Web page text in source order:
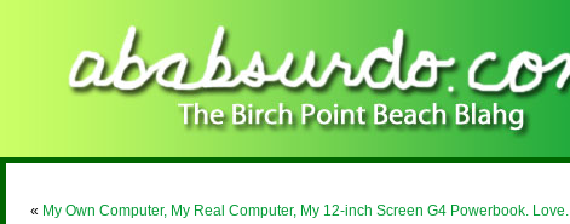
« My Own Computer, My Real Computer, My 12-inch Screen G4 Powerbook. Love.